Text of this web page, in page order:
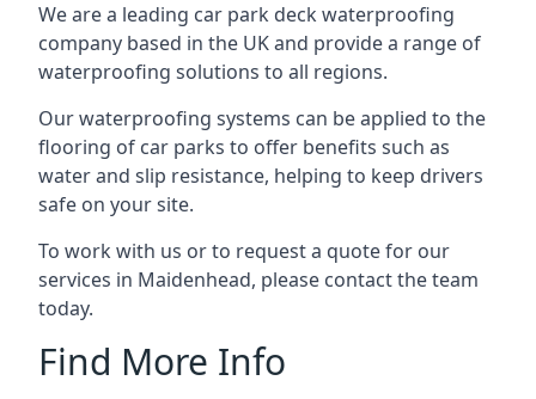
We are a leading car park deck waterproofing
company based in the UK and provide a range of
waterproofing solutions to all regions.
Our waterproofing systems can be applied to the
flooring of car parks to offer benefits such as
water and slip resistance, helping to keep drivers
safe on your site.
To work with us or to request a quote for our
services in Maidenhead, please contact the team
today.
Find More Info